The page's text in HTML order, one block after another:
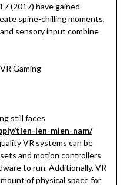
7 (2017) have gained
spine-chilling moments,
sensory input combine
Gaming
still faces
tien-len-mien-nam/
VR systems can be
and motion controllers
to run. Additionally, VR
of physical space for